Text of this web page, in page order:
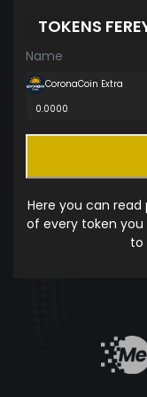
TOKENS
Name
CoronaCoin Extra
0.0000
Here you can
of every token
to